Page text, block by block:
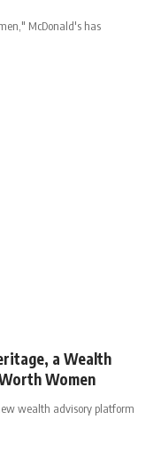
McDonald's has
a Wealth
Women
wealth advisory platform